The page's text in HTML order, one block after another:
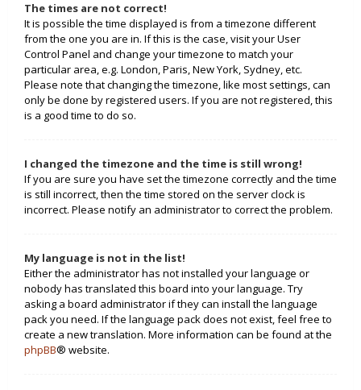
The times are not correct!
It is possible the time displayed is from a timezone different
from the one you are in. If this is the case, visit your User
Control Panel and change your timezone to match your
particular area, e.g. London, Paris, New York, Sydney, etc.
Please note that changing the timezone, like most settings, can
only be done by registered users. If you are not registered, this
is a good time to do so.
I changed the timezone and the time is still wrong!
If you are sure you have set the timezone correctly and the time
is still incorrect, then the time stored on the server clock is
incorrect. Please notify an administrator to correct the problem.
My language is not in the list!
Either the administrator has not installed your language or
nobody has translated this board into your language. Try
asking a board administrator if they can install the language
pack you need. If the language pack does not exist, feel free to
create a new translation. More information can be found at the
phpBB® website.